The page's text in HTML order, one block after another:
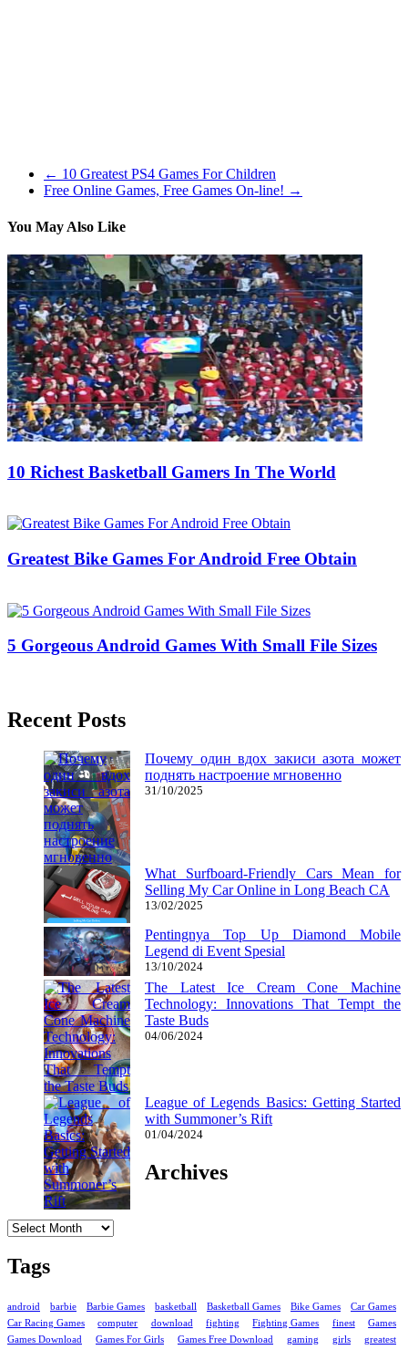
← 10 Greatest PS4 Games For Children
Free Online Games, Free Games On-line! →
You May Also Like
10 Richest Basketball Gamers In The World
Greatest Bike Games For Android Free Obtain
5 Gorgeous Android Games With Small File Sizes
Recent Posts
Почему один вдох закиси азота может
поднять настроение мгновенно
31/10/2025
What Surfboard-Friendly Cars Mean for
Selling My Car Online in Long Beach CA
13/02/2025
Pentingnya Top Up Diamond Mobile
Legend di Event Spesial
13/10/2024
The Latest Ice Cream Cone Machine
Technology: Innovations That Tempt the
Taste Buds
04/06/2024
League of Legends Basics: Getting Started
with Summoner’s Rift
01/04/2024
Archives
Tags
android barbie Barbie Games basketball Basketball Games Bike Games
Car Games
Car Racing Games
computer download fighting Fighting Games finest
Games
Games Download
Games For Girls Games Free Download gaming girls
greatest